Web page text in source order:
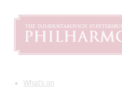
What's on